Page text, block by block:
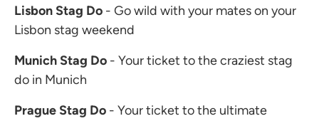
Lisbon Stag Do - Go wild with your mates on your
Lisbon stag weekend
Munich Stag Do - Your ticket to the craziest stag
do in Munich
Prague Stag Do - Your ticket to the ultimate